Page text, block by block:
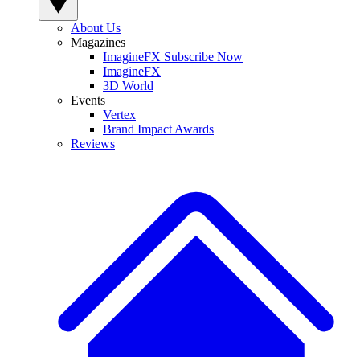
About Us
Magazines
ImagineFX Subscribe Now
ImagineFX
3D World
Events
Vertex
Brand Impact Awards
Reviews